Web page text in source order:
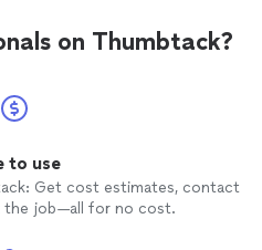
on Thumbtack?
to use
Get cost estimates, contact
the job—all for no cost.